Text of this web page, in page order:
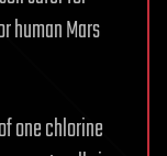
human Mars
one chlorine